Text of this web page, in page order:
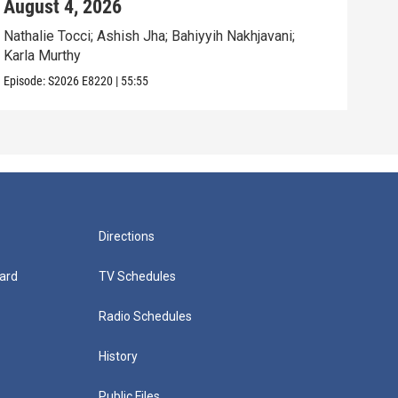
August 4, 2026
Nathalie Tocci; Ashish Jha; Bahiyyih Nakhjavani;
Karla Murthy
Episode:S2026 E8220 | 55:55
Directions
TV Schedules
Radio Schedules
History